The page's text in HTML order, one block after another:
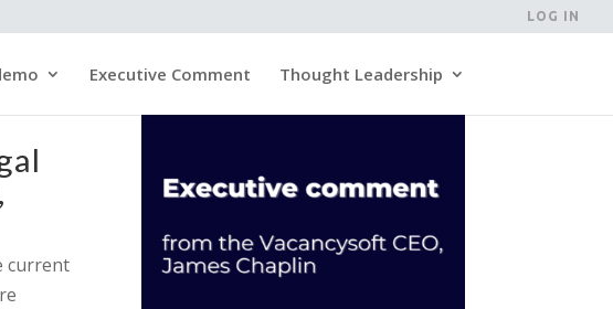
LOG IN
Executive Comment Thought Leadership
current